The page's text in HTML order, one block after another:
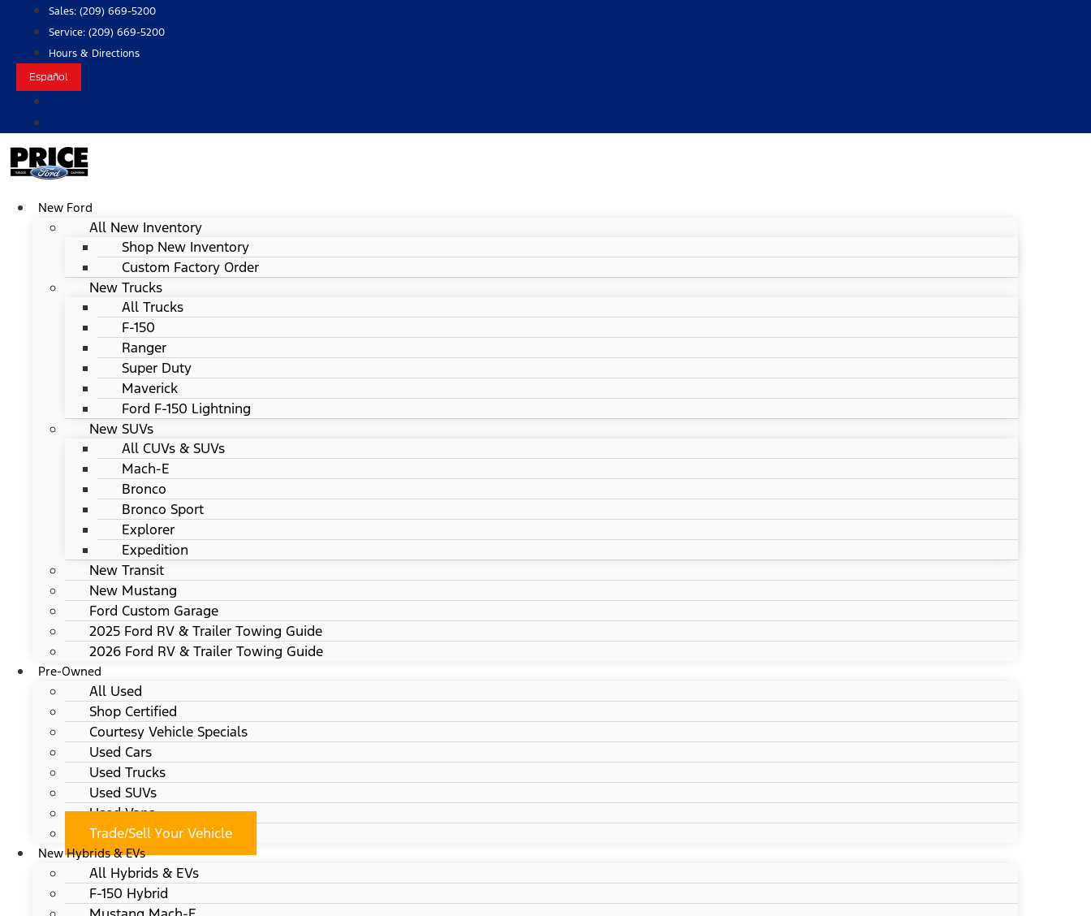
content
Sales: (209) 669-5200
Service: (209) 669-5200
Hours & Directions
Español
New Ford
All New Inventory
Shop New Inventory
Custom Factory Order
New Trucks
All Trucks
F-150
Ranger
Super Duty
Maverick
Ford F-150 Lightning
New SUVs
All CUVs & SUVs
Mach-E
Bronco
Bronco Sport
Explorer
Expedition
New Transit
New Mustang
Ford Custom Garage
2025 Ford RV & Trailer Towing Guide
2026 Ford RV & Trailer Towing Guide
Pre-Owned
All Used
Shop Certified
Courtesy Vehicle Specials
Used Cars
Used Trucks
Used SUVs
Used Vans
Trade/Sell Your Vehicle
New Hybrids & EVs
All Hybrids & EVs
F-150 Hybrid